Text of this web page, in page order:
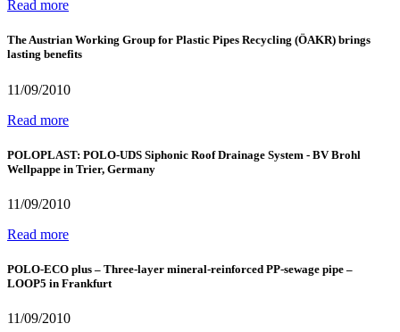
Read more
The Austrian Working Group for Plastic Pipes Recycling (ÖAKR) brings
lasting benefits
11/09/2010
Read more
POLOPLAST: POLO-UDS Siphonic Roof Drainage System - BV Brohl
Wellpappe in Trier, Germany
11/09/2010
Read more
POLO-ECO plus – Three-layer mineral-reinforced PP-sewage pipe –
LOOP5 in Frankfurt
11/09/2010